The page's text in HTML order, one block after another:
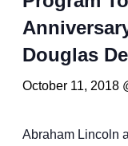
Douglas
October 11, 2018
Abraham Lincoln